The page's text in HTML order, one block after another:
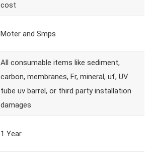
cost
Moter and Smps
All consumable items like sediment,
carbon, membranes, Fr, mineral, uf, UV
tube uv barrel, or third party installation
damages
1 Year